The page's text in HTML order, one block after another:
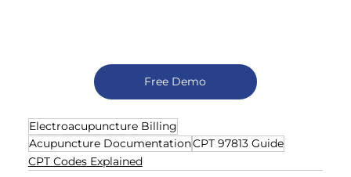
Free Demo
Electroacupuncture Billing
Acupuncture DocumentationCPT 97813 Guide
CPT Codes Explained